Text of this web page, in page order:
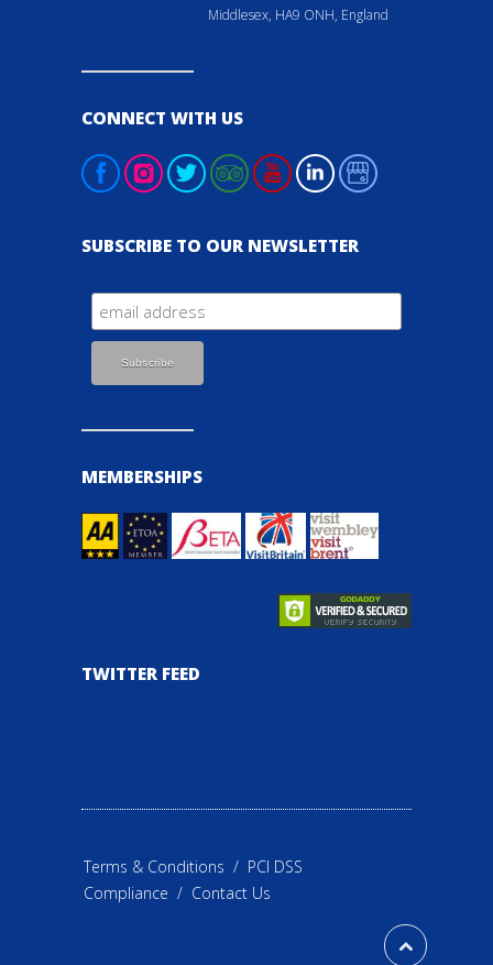
Middlesex, HA9 ONH, England
CONNECT WITH US
SUBSCRIBE TO OUR NEWSLETTER
MEMBERSHIPS
TWITTER FEED
Terms & Conditions / PCI DSS
Compliance / Contact Us